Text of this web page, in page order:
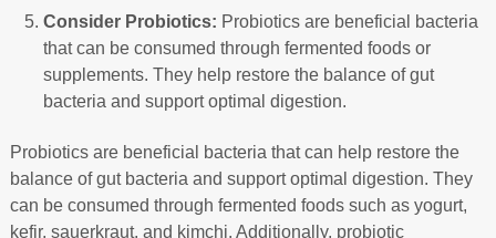
Consider Probiotics: Probiotics are beneficial bacteria
that can be consumed through fermented foods or
supplements. They help restore the balance of gut
bacteria and support optimal digestion.
Probiotics are beneficial bacteria that can help restore the
balance of gut bacteria and support optimal digestion. They
can be consumed through fermented foods such as yogurt,
kefir, sauerkraut, and kimchi. Additionally, probiotic